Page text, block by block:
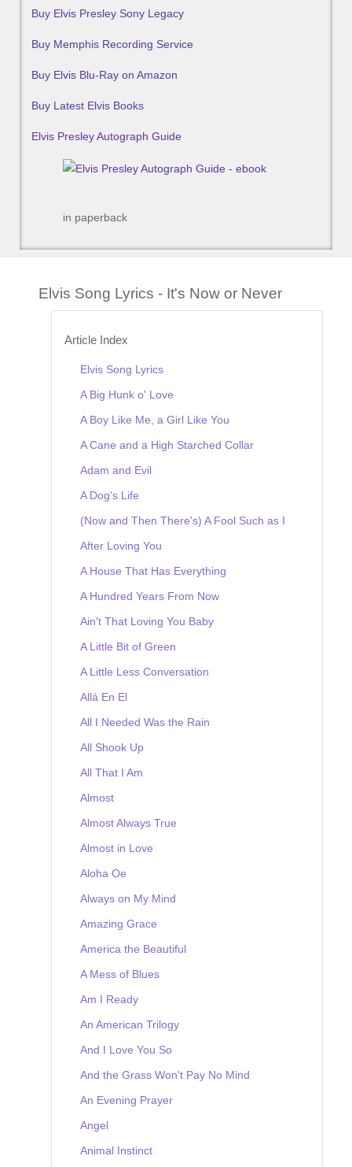
Buy Elvis Presley Sony Legacy
Buy Memphis Recording Service
Buy Elvis Blu-Ray on Amazon
Buy Latest Elvis Books
Elvis Presley Autograph Guide
in paperback
Elvis Song Lyrics - It's Now or Never
Article Index
Elvis Song Lyrics
A Big Hunk o' Love
A Boy Like Me, a Girl Like You
A Cane and a High Starched Collar
Adam and Evil
A Dog's Life
(Now and Then There's) A Fool Such as I
After Loving You
A House That Has Everything
A Hundred Years From Now
Ain't That Loving You Baby
A Little Bit of Green
A Little Less Conversation
Allá En El
All I Needed Was the Rain
All Shook Up
All That I Am
Almost
Almost Always True
Almost in Love
Aloha Oe
Always on My Mind
Amazing Grace
America the Beautiful
A Mess of Blues
Am I Ready
An American Trilogy
And I Love You So
And the Grass Won't Pay No Mind
An Evening Prayer
Angel
Animal Instinct